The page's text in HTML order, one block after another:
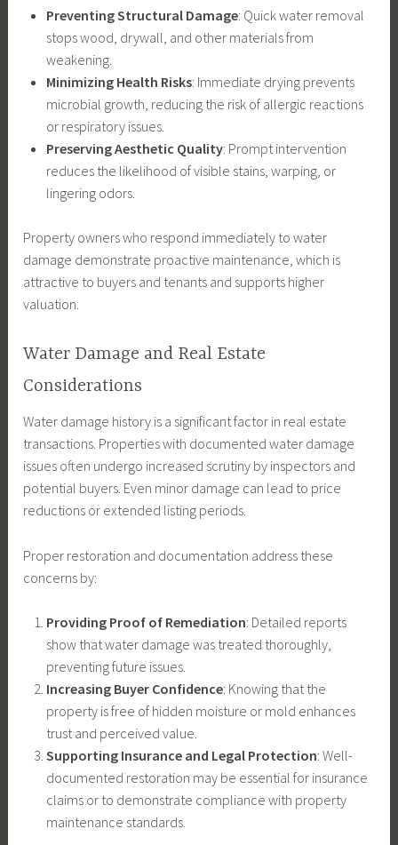
Preventing Structural Damage: Quick water removal
stops wood, drywall, and other materials from
weakening.
Minimizing Health Risks: Immediate drying prevents
microbial growth, reducing the risk of allergic reactions
or respiratory issues.
Preserving Aesthetic Quality: Prompt intervention
reduces the likelihood of visible stains, warping, or
lingering odors.
Property owners who respond immediately to water
damage demonstrate proactive maintenance, which is
attractive to buyers and tenants and supports higher
valuation.
Water Damage and Real Estate
Considerations
Water damage history is a significant factor in real estate
transactions. Properties with documented water damage
issues often undergo increased scrutiny by inspectors and
potential buyers. Even minor damage can lead to price
reductions or extended listing periods.
Proper restoration and documentation address these
concerns by:
Providing Proof of Remediation: Detailed reports
show that water damage was treated thoroughly,
preventing future issues.
Increasing Buyer Confidence: Knowing that the
property is free of hidden moisture or mold enhances
trust and perceived value.
Supporting Insurance and Legal Protection: Well-
documented restoration may be essential for insurance
claims or to demonstrate compliance with property
maintenance standards.